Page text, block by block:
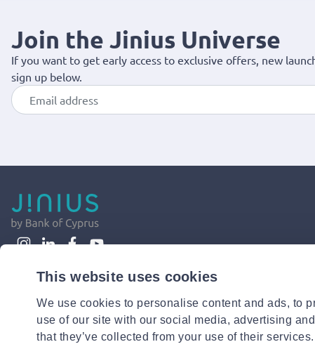
This website uses cookies
We use cookies to personalise content and ads, to
use of our site with our social media, advertising
that they’ve collected from your use of their services.
Join the Jinius Universe
If you want to get early access to exclusive offers, new
sign up below.